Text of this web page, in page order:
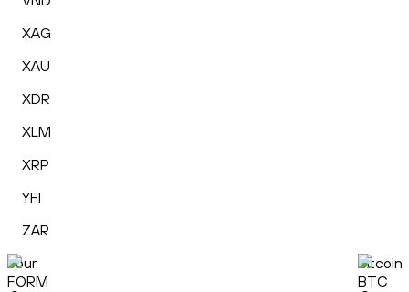
XAG
XAU
XDR
XLM
XRP
YFI
ZAR
Four
FORM
Bitcoin
BTC